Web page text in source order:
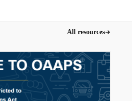
All resources